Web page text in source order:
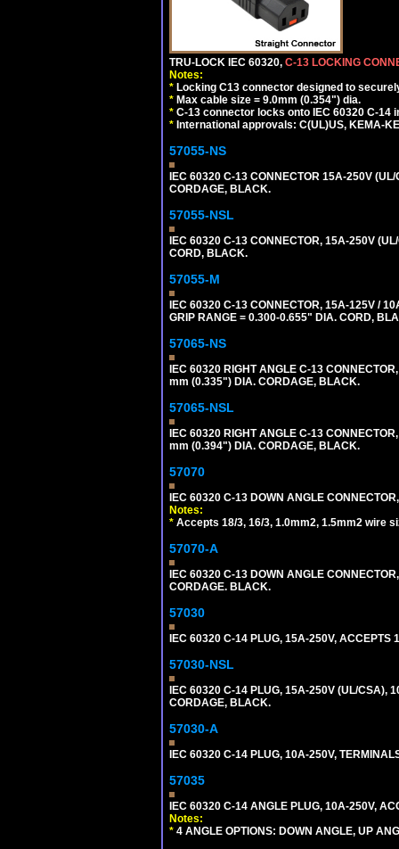
TRU-LOCK IEC 60320, C-13 LOCKING
Notes:
* Locking C13 connector designed to
* Max cable size = 9.0mm (0.354") dia.
* C-13 connector locks onto IEC 60320 C-
* International approvals: C(UL)US, KEMA-
57055-NS
IEC 60320 C-13 CONNECTOR 15A-250V
CORDAGE, BLACK.
57055-NSL
IEC 60320 C-13 CONNECTOR, 15A-250V
CORD, BLACK.
57055-M
IEC 60320 C-13 CONNECTOR, 15A-125V /
GRIP RANGE = 0.300-0.655" DIA. CORD,
57065-NS
IEC 60320 RIGHT ANGLE C-13
mm (0.335") DIA. CORDAGE, BLACK.
57065-NSL
IEC 60320 RIGHT ANGLE C-13
mm (0.394") DIA. CORDAGE, BLACK.
57070
IEC 60320 C-13 DOWN ANGLE
Notes:
* Accepts 18/3, 16/3, 1.0mm2, 1.5mm2 wire
57070-A
IEC 60320 C-13 DOWN ANGLE
CORDAGE. BLACK.
57030
IEC 60320 C-14 PLUG, 15A-250V,
57030-NSL
IEC 60320 C-14 PLUG, 15A-250V (UL/CSA),
CORDAGE, BLACK.
57030-A
IEC 60320 C-14 PLUG, 10A-250V,
57035
IEC 60320 C-14 ANGLE PLUG, 10A-250V,
Notes:
* 4 ANGLE OPTIONS: DOWN ANGLE, UP